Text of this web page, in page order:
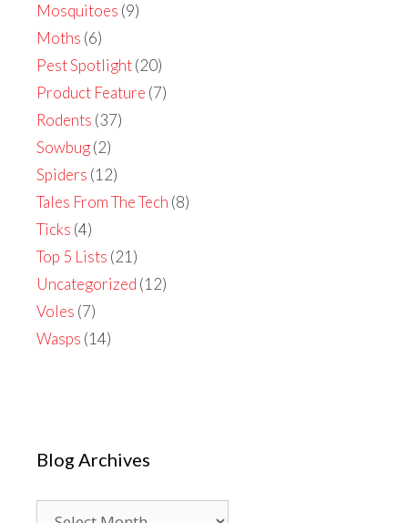
Mosquitoes (9)
Moths (6)
Pest Spotlight(20)
Product Feature (7)
Rodents (37)
Sowbug(2)
Spiders (12)
Tales From The Tech (8)
Ticks (4)
Top 5 Lists (21)
Uncategorized (12)
Voles (7)
Wasps (14)
Blog Archives